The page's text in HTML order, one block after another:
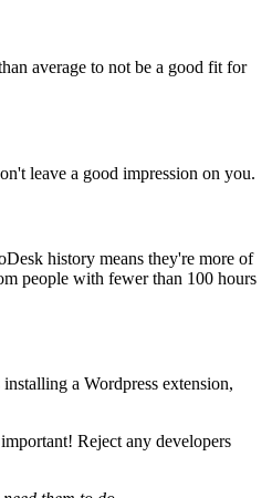
average to not be a good fit for
leave a good impression on you.
history means they're more of
people with fewer than 100 hours
a Wordpress extension,
Reject any developers